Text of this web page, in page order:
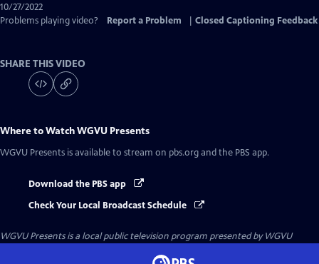
10/27/2022
Problems playing video?
Report a Problem Closed Captioning Feedback
SHARE THIS VIDEO
Where to WatchWGVU Presents
WGVU Presents is available to stream on pbs.org and the PBS app.
Download the PBS app
Check Your Local Broadcast Schedule
WGVU Presentsis a local public television program presented byWGVU